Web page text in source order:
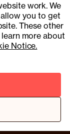
work. We
you to get
These other
more about
Notice.